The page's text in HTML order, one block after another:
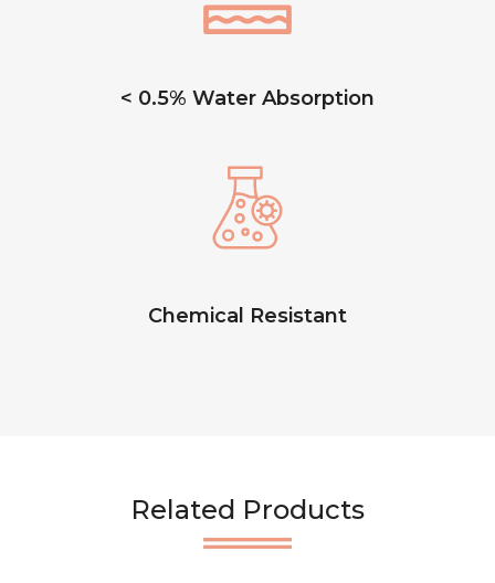
< 0.5% Water Absorption
Chemical Resistant
Related Products